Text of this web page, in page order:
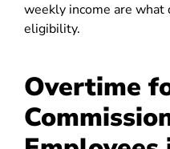
weekly income are
eligibility.
Overtime